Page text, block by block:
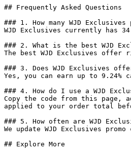
## Frequently Asked Questions
### 1. How many WJD
WJD Exclusives currently has
### 2. What is the best WJD
The best WJD Exclusives
### 3. Does WJD Exclusives
Yes, you can earn up to 9.24%
### 4. How do I use a WJD
Copy the code from this page,
applied to your order total
### 5. How often are WJD
We update WJD Exclusives
## Explore More